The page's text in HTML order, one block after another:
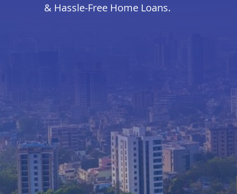
& Hassle-Free Home Loans.